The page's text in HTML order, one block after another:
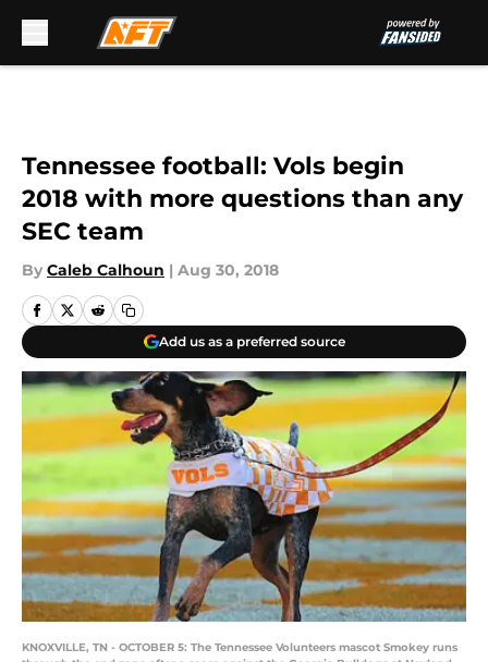
Tennessee football: Vols begin
2018 with more questions than any
SEC team
By Caleb Calhoun | Aug 30, 2018
Add us as a preferred source
KNOXVILLE, TN - OCTOBER 5: The Tennessee Volunteers mascot Smokey runs